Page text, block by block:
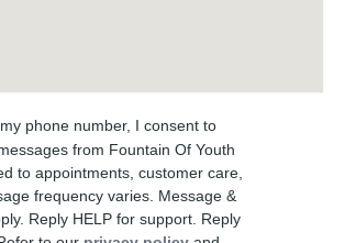
phone number, I consent to
from Fountain Of Youth
to appointments, customer care,
frequency varies. Message &
Reply HELP for support. Reply